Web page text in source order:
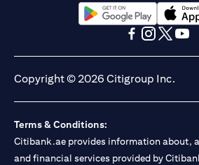
opens in a new tabopens
Copyright © 2026 Citigroup Inc.
Terms & Conditions:
Citibank.ae provides information about,
and financial services provided by